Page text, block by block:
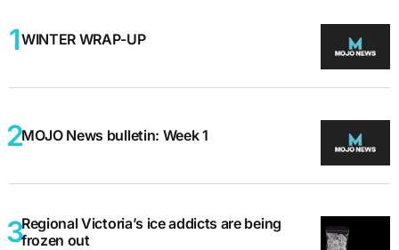
WINTER WRAP-UP
MOJO News bulletin: Week 1
Regional Victoria’s ice addicts are being
frozen out